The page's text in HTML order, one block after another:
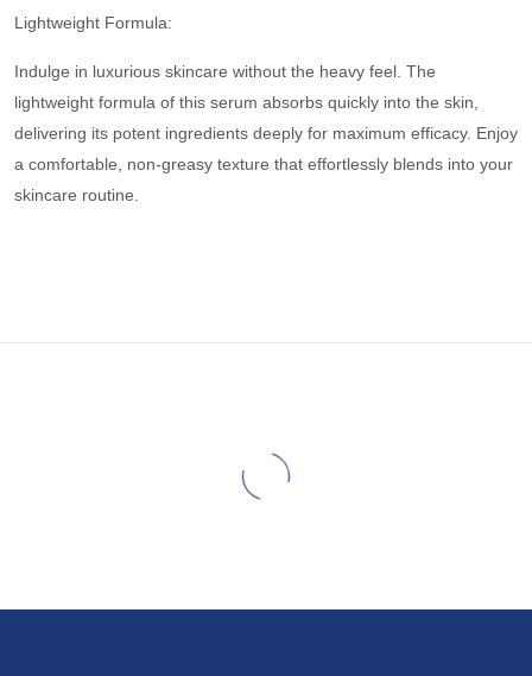
Lightweight Formula:
Indulge in luxurious skincare without the heavy feel. The
lightweight formula of this serum absorbs quickly into the skin,
delivering its potent ingredients deeply for maximum efficacy. Enjoy
a comfortable, non-greasy texture that effortlessly blends into your
skincare routine.